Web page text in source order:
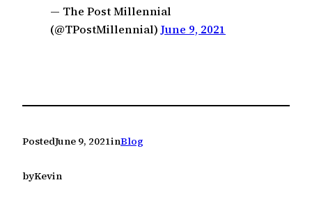
— The Post Millennial
(@TPostMillennial) June 9, 2021
PostedJune 9, 2021inBlog
byKevin